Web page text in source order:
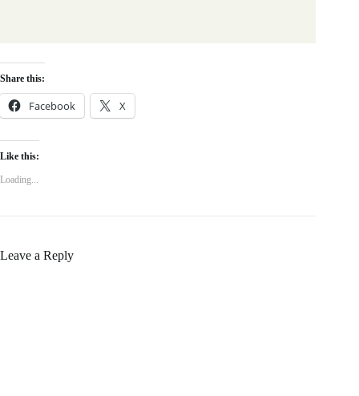
Share this:
Facebook X
Like this:
Loading...
Leave a Reply